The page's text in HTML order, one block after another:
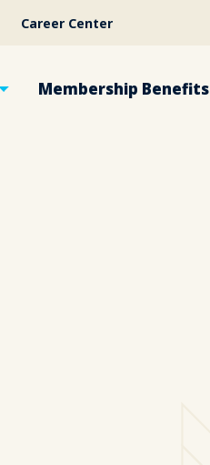
Career Center
Membership Benefits